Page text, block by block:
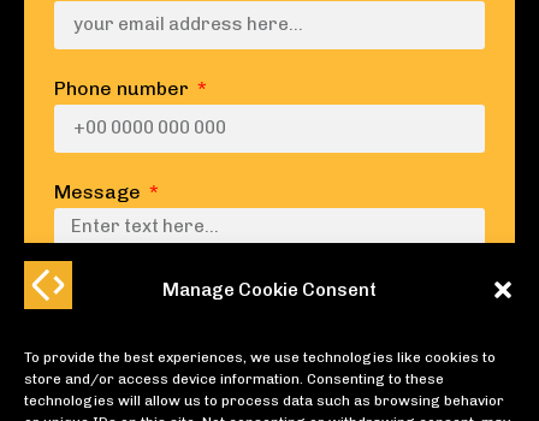
Manage Cookie Consent
To provide the best experiences, we use technologies like cookies to
store and/or access device information. Consenting to these
technologies will allow us to process data such as browsing behavior
Phone number
Message
SUBMIT